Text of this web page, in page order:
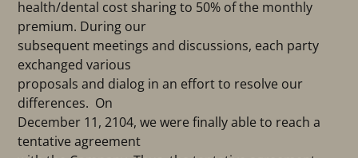
health/dental cost sharing to 50% of the monthly
premium. During our
subsequent meetings and discussions, each party
exchanged various
proposals and dialog in an effort to resolve our
differences. On
December 11, 2104, we were finally able to reach a
tentative agreement